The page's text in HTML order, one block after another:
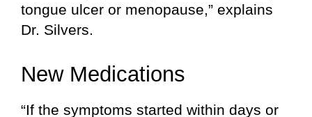
tongue ulcer or menopause,” explains
Dr. Silvers.
New Medications
“If the symptoms started within days or